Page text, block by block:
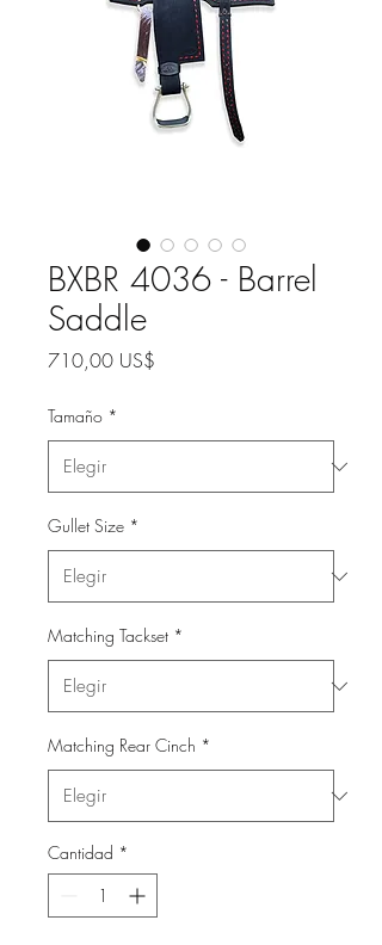
BXBR 4036 - Barrel
Saddle
710,00 US$
Tamaño *
Gullet Size *
Matching Tackset *
Matching Rear Cinch *
Cantidad *